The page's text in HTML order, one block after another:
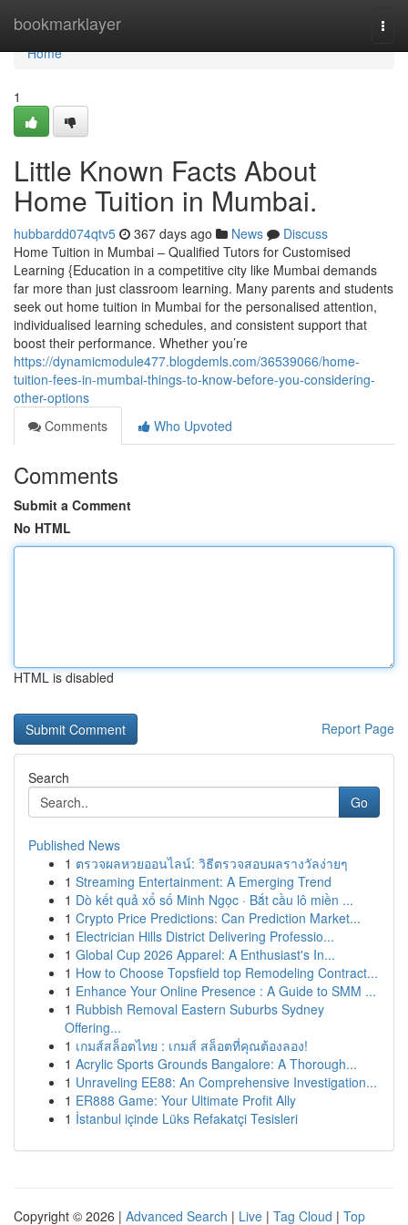
bookmarklayer
Home
Home
1
Little Known Facts About
Home Tuition in Mumbai.
hubbardd074qtv5 367 days ago News
Discuss
Home Tuition in Mumbai – Qualified Tutors for Customised
Learning {Education in a competitive city like Mumbai demands
far more than just classroom learning. Many parents and students
seek out home tuition in Mumbai for the personalised attention,
individualised learning schedules, and consistent support that
boost their performance. Whether you’re
https://dynamicmodule477.blogdemls.com/36539066/home-
tuition-fees-in-mumbai-things-to-know-before-you-considering-
other-options
Comments
Who Upvoted
Comments
Submit a Comment
No HTML
HTML is disabled
Report Page
Search
Go
Published News
1 ตรวจผลหวยออนไลน์: วิธีตรวจสอบผลรางวัลง่ายๆ
1 Streaming Entertainment: A Emerging Trend
1 Dò kết quả xổ số Minh Ngọc · Bắt cầu lô miền ...
1 Crypto Price Predictions: Can Prediction Market...
1 Electrician Hills District Delivering Professio...
1 Global Cup 2026 Apparel: A Enthusiast's In...
1 How to Choose Topsfield top Remodeling Contract...
1 Enhance Your Online Presence : A Guide to SMM ...
1 Rubbish Removal Eastern Suburbs Sydney
Offering...
1 เกมส์สล็อตไทย : เกมส์ สล็อตที่คุณต้องลอง!
1 Acrylic Sports Grounds Bangalore: A Thorough...
1 Unraveling EE88: An Comprehensive Investigation...
1 ER888 Game: Your Ultimate Profit Ally
1 İstanbul içinde Lüks Refakatçi Tesisleri
Copyright © 2026 | Advanced Search | Live | Tag Cloud | Top